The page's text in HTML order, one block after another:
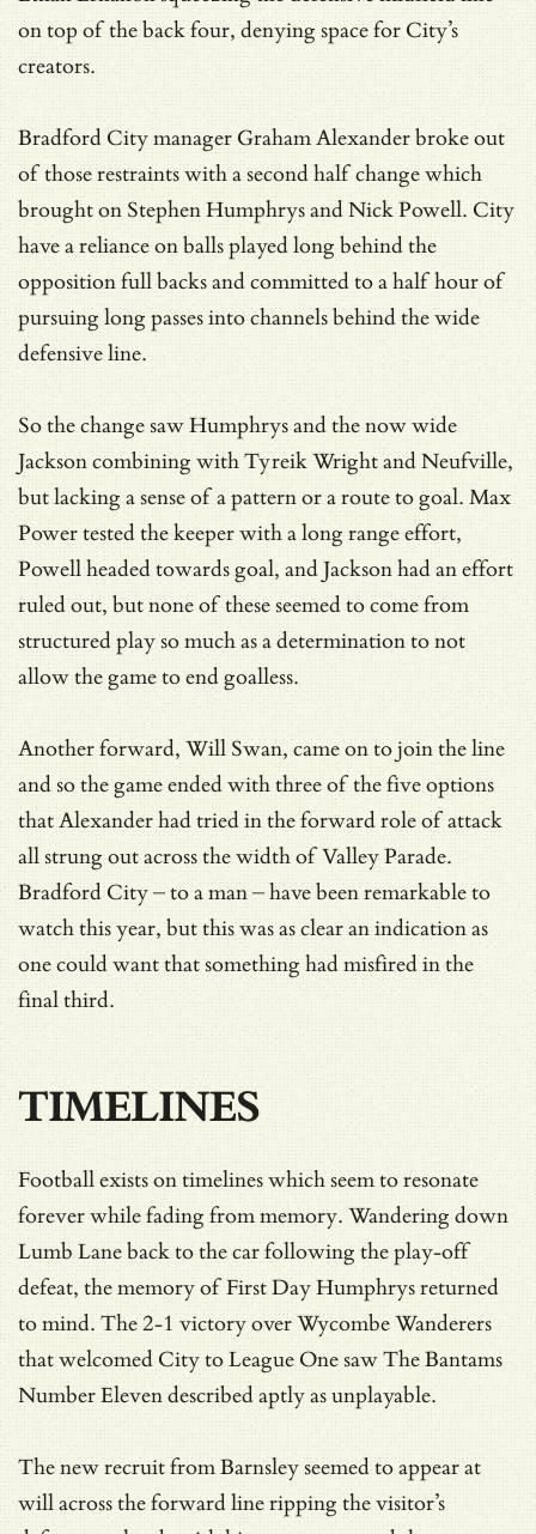
on top of the back four, denying space for City’s
creators.
Bradford City manager Graham Alexander broke out
of those restraints with a second half change which
brought on Stephen Humphrys and Nick Powell. City
have a reliance on balls played long behind the
opposition full backs and committed to a half hour of
pursuing long passes into channels behind the wide
defensive line.
So the change saw Humphrys and the now wide
Jackson combining with Tyreik Wright and Neufville,
but lacking a sense of a pattern or a route to goal. Max
Power tested the keeper with a long range effort,
Powell headed towards goal, and Jackson had an effort
ruled out, but none of these seemed to come from
structured play so much as a determination to not
allow the game to end goalless.
Another forward, Will Swan, came on to join the line
and so the game ended with three of the five options
that Alexander had tried in the forward role of attack
all strung out across the width of Valley Parade.
Bradford City – to a man – have been remarkable to
watch this year, but this was as clear an indication as
one could want that something had misfired in the
final third.
TIMELINES
Football exists on timelines which seem to resonate
forever while fading from memory. Wandering down
Lumb Lane back to the car following the play-off
defeat, the memory of First Day Humphrys returned
to mind. The 2-1 victory over Wycombe Wanderers
that welcomed City to League One saw The Bantams
Number Eleven described aptly as unplayable.
The new recruit from Barnsley seemed to appear at
will across the forward line ripping the visitor’s